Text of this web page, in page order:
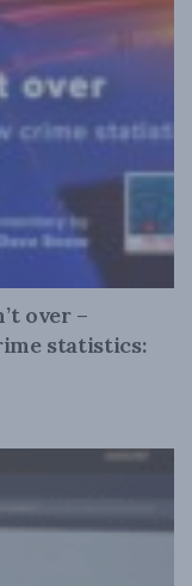
over –
statistics: